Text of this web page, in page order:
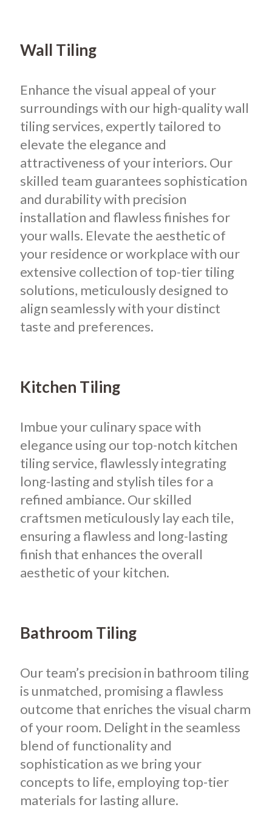
Wall Tiling
Enhance the visual appeal of your
surroundings with our high-quality wall
tiling services, expertly tailored to
elevate the elegance and
attractiveness of your interiors. Our
skilled team guarantees sophistication
and durability with precision
installation and flawless finishes for
your walls. Elevate the aesthetic of
your residence or workplace with our
extensive collection of top-tier tiling
solutions, meticulously designed to
align seamlessly with your distinct
taste and preferences.
Kitchen Tiling
Imbue your culinary space with
elegance using our top-notch kitchen
tiling service, flawlessly integrating
long-lasting and stylish tiles for a
refined ambiance. Our skilled
craftsmen meticulously lay each tile,
ensuring a flawless and long-lasting
finish that enhances the overall
aesthetic of your kitchen.
Bathroom Tiling
Our team’s precision in bathroom tiling
is unmatched, promising a flawless
outcome that enriches the visual charm
of your room. Delight in the seamless
blend of functionality and
sophistication as we bring your
concepts to life, employing top-tier
materials for lasting allure.